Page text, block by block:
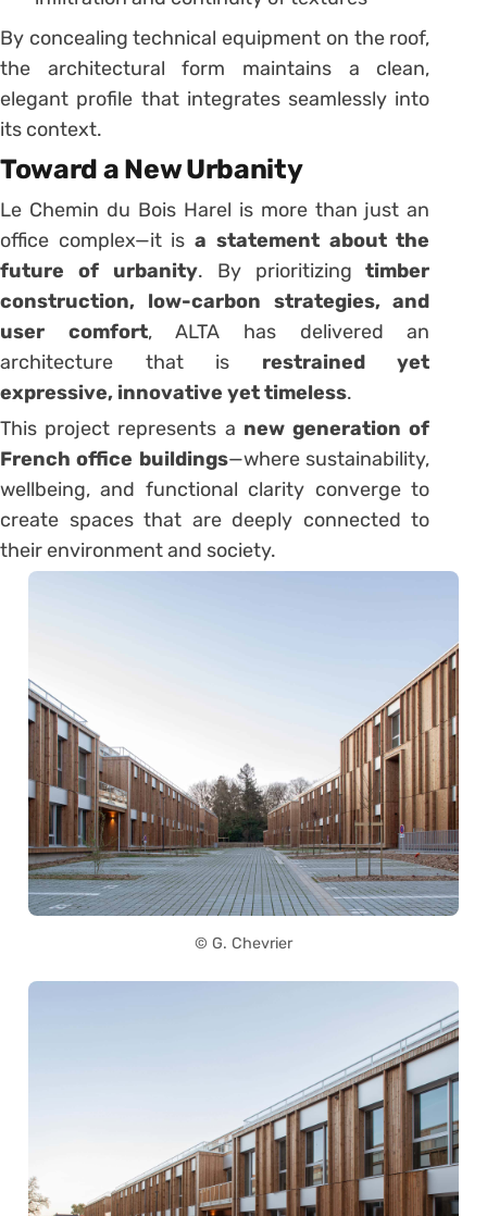
By concealing technical equipment on the roof,
the architectural form maintains a clean,
elegant profile that integrates seamlessly into
its context.
Toward a New Urbanity
Le Chemin du Bois Harel is more than just an
office complex—it isa statement about the
future of urbanity. By prioritizingtimber
construction, low-carbon strategies, and
user comfort, ALTA has delivered an
architecture that is restrained yet
expressive, innovative yet timeless.
This project represents a new generation of
French office buildings—where sustainability,
wellbeing, and functional clarity converge to
create spaces that are deeply connected to
their environment and society.
© G. Chevrier